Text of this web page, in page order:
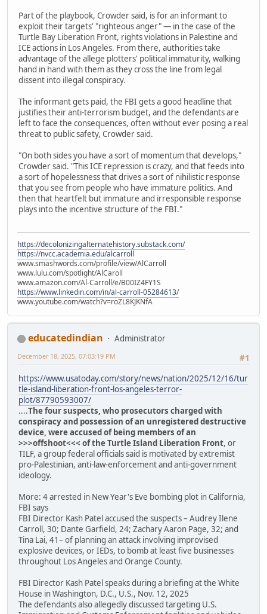
Part of the playbook, Crowder said, is for an informant to
exploit their targets' "righteous anger" — in the case of the
Turtle Bay Liberation Front, rights violations in Palestine and
ICE actions in Los Angeles. From there, authorities take
advantage of the allege plotters' political immaturity, walking
hand in hand with them as they cross the line from legal
dissent into illegal conspiracy.
The informant gets paid, the FBI gets a good headline that
justifies their anti-terrorism budget, and the defendants are
left to face the consequences, often without ever posing a real
threat to public safety, Crowder said.
"On both sides you have a sort of momentum that develops,"
Crowder said. "This ICE repression is crazy, and that feeds into
a sort of hopelessness that drives a sort of nihilistic response
that you see from people who have immature politics. And
then that heartfelt but immature and irresponsible response
plays into the incentive structure of the FBI."
https://decolonizingalternatehistory.substack.com/
https://nvcc.academia.edu/alcarroll
www.smashwords.com/profile/view/AlCarroll
www.lulu.com/spotlight/AlCaroll
www.amazon.com/Al-Carroll/e/B00IZ4FY1S
https://www.linkedin.com/in/al-carroll-05284613/
www.youtube.com/watch?v=roZL8KJKNfA
educatedindian
Administrator
#1
December 18, 2025, 07:03:19 PM
https://www.usatoday.com/story/news/nation/2025/12/16/tur
tle-island-liberation-front-los-angeles-terror-
plot/87790593007/
....The four suspects, who prosecutors charged with
conspiracy and possession of an unregistered destructive
device, were accused of being members of an
>>>offshoot<<< of the Turtle Island Liberation Front, or
TILF, a group federal officials said is motivated by extremist
pro-Palestinian, anti-law-enforcement and anti-government
ideology.
More: 4 arrested in New Year's Eve bombing plot in California,
FBI says
FBI Director Kash Patel accused the suspects – Audrey Ilene
Carroll, 30; Dante Garfield, 24; Zachary Aaron Page, 32; and
Tina Lai, 41– of planning an attack involving improvised
explosive devices, or IEDs, to bomb at least five businesses
throughout Los Angeles and Orange County.
FBI Director Kash Patel speaks during a briefing at the White
House in Washington, D.C., U.S., Nov. 12, 2025
The defendants also allegedly discussed targeting U.S.